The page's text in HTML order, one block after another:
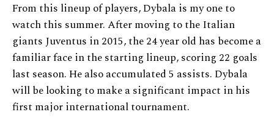
From this lineup of players, Dybala is my one to
watch this summer. After moving to the Italian
giants Juventus in 2015, the 24 year old has become a
familiar face in the starting lineup, scoring 22 goals
last season. He also accumulated 5 assists. Dybala
will be looking to make a significant impact in his
first major international tournament.